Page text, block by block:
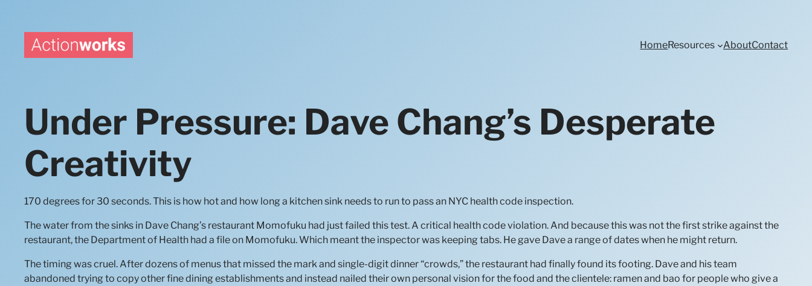
content
HomeResources AboutContact
Under Pressure: Dave Chang’s Desperate
Creativity
170 degrees for 30 seconds. This is how hot and how long a kitchen sink needs to run to pass an NYC health code inspection.
The water from the sinks in Dave Chang’s restaurant Momofuku had just failed this test. A critical health code violation. And because this was not the first strike against the
restaurant, the Department of Health had a file on Momofuku. Which meant the inspector was keeping tabs. He gave Dave a range of dates when he might return.
The timing was cruel. After dozens of menus that missed the mark and single-digit dinner “crowds,” the restaurant had finally found its footing. Dave and his team
abandoned trying to copy other fine dining establishments and instead nailed their own personal vision for the food and the clientele: ramen and bao for people who give a